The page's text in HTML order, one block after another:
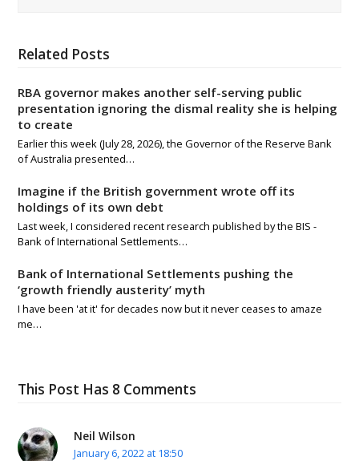
Related Posts
RBA governor makes another self-serving public
presentation ignoring the dismal reality she is helping
to create
Earlier this week (July 28, 2026), the Governor of the Reserve Bank
of Australia presented…
Imagine if the British government wrote off its
holdings of its own debt
Last week, I considered recent research published by the BIS -
Bank of International Settlements…
Bank of International Settlements pushing the
‘growth friendly austerity’ myth
I have been 'at it' for decades now but it never ceases to amaze
me…
This Post Has 8 Comments
Neil Wilson
January 6, 2022 at 18:50